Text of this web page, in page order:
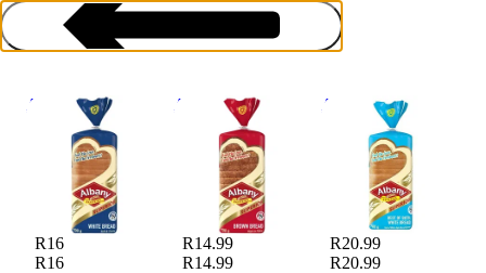
Bread
Albany Superior
Sliced White Bread
R16
R16
Albany Superior
Sliced Brown
Bread 700g
R14.99
R14.99
Albany Superior
Best of Both 700g
R20.99
R20.99